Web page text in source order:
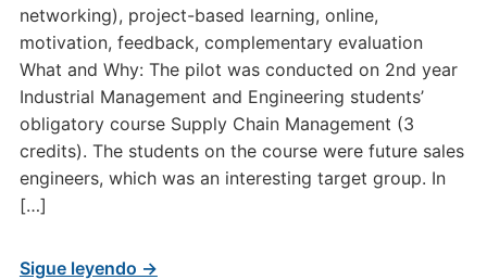
networking), project-based learning, online,
motivation, feedback, complementary evaluation
What and Why: The pilot was conducted on 2nd year
Industrial Management and Engineering students’
obligatory course Supply Chain Management (3
credits). The students on the course were future sales
engineers, which was an interesting target group. In
[…]
Sigue leyendo →